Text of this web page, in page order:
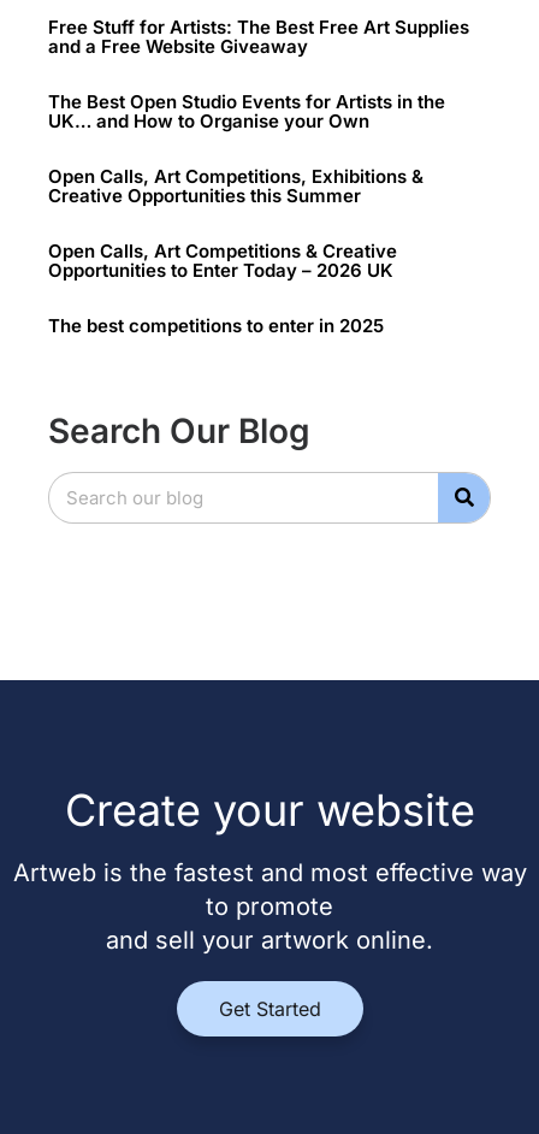
Free Stuff for Artists: The Best Free Art Supplies
and a Free Website Giveaway
The Best Open Studio Events for Artists in the
UK… and How to Organise your Own
Open Calls, Art Competitions, Exhibitions &
Creative Opportunities this Summer
Open Calls, Art Competitions & Creative
Opportunities to Enter Today – 2026 UK
The best competitions to enter in 2025
Search Our Blog
Create your website
Artweb is the fastest and most effective way
to promote
and sell your artwork online.
Get Started